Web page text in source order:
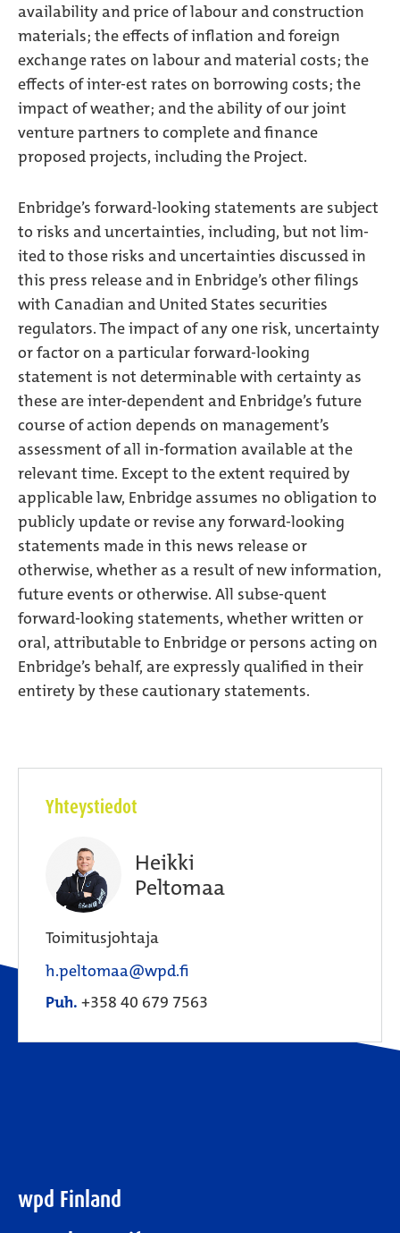
availability and price of labour and construction
materials; the effects of inflation and foreign
exchange rates on labour and material costs; the
effects of inter-est rates on borrowing costs; the
impact of weather; and the ability of our joint
venture partners to complete and finance
proposed projects, including the Project.
Enbridge’s forward-looking statements are subject
to risks and uncertainties, including, but not lim-
ited to those risks and uncertainties discussed in
this press release and in Enbridge’s other filings
with Canadian and United States securities
regulators. The impact of any one risk, uncertainty
or factor on a particular forward-looking
statement is not determinable with certainty as
these are inter-dependent and Enbridge’s future
course of action depends on management’s
assessment of all in-formation available at the
relevant time. Except to the extent required by
applicable law, Enbridge assumes no obligation to
publicly update or revise any forward-looking
statements made in this news release or
otherwise, whether as a result of new information,
future events or otherwise. All subse-quent
forward-looking statements, whether written or
oral, attributable to Enbridge or persons acting on
Enbridge’s behalf, are expressly qualified in their
entirety by these cautionary statements.
Yhteystiedot
Heikki
Peltomaa
Toimitusjohtaja
h.peltomaa@wpd.fi
Puh. +358 40 679 7563
wpd Finland